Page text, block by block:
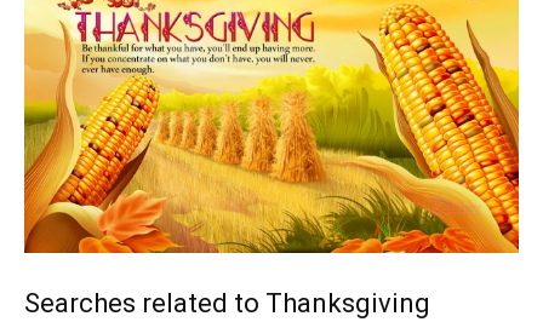
Searches related to Thanksgiving